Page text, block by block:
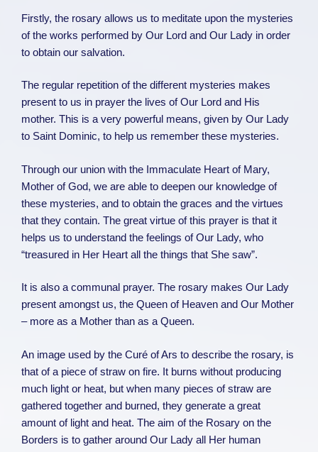
Firstly, the rosary allows us to meditate upon the mysteries
of the works performed by Our Lord and Our Lady in order
to obtain our salvation.
The regular repetition of the different mysteries makes
present to us in prayer the lives of Our Lord and His
mother. This is a very powerful means, given by Our Lady
to Saint Dominic, to help us remember these mysteries.
Through our union with the Immaculate Heart of Mary,
Mother of God, we are able to deepen our knowledge of
these mysteries, and to obtain the graces and the virtues
that they contain. The great virtue of this prayer is that it
helps us to understand the feelings of Our Lady, who
“treasured in Her Heart all the things that She saw”.
It is also a communal prayer. The rosary makes Our Lady
present amongst us, the Queen of Heaven and Our Mother
– more as a Mother than as a Queen.
An image used by the Curé of Ars to describe the rosary, is
that of a piece of straw on fire. It burns without producing
much light or heat, but when many pieces of straw are
gathered together and burned, they generate a great
amount of light and heat. The aim of the Rosary on the
Borders is to gather around Our Lady all Her human